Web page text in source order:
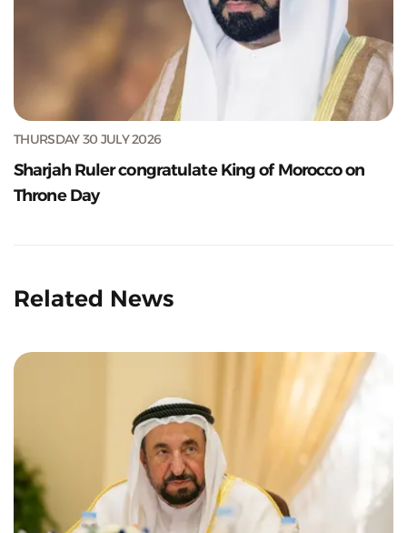
THURSDAY 30 JULY 2026
Sharjah Ruler congratulate King of Morocco on
Throne Day
Related News